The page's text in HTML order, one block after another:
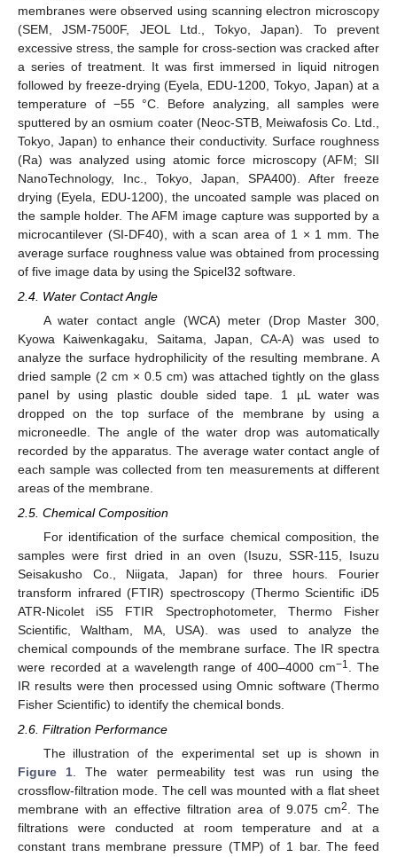
membranes were observed using scanning electron microscopy
(SEM, JSM-7500F, JEOL Ltd., Tokyo, Japan). To prevent
excessive stress, the sample for cross-section was cracked after
a series of treatment. It was first immersed in liquid nitrogen
followed by freeze-drying (Eyela, EDU-1200, Tokyo, Japan) at a
temperature of −55 °C. Before analyzing, all samples were
sputtered by an osmium coater (Neoc-STB, Meiwafosis Co. Ltd.,
Tokyo, Japan) to enhance their conductivity. Surface roughness
(Ra) was analyzed using atomic force microscopy (AFM; SII
NanoTechnology, Inc., Tokyo, Japan, SPA400). After freeze
drying (Eyela, EDU-1200), the uncoated sample was placed on
the sample holder. The AFM image capture was supported by a
microcantilever (SI-DF40), with a scan area of 1 × 1 mm. The
average surface roughness value was obtained from processing
of five image data by using the Spicel32 software.
2.4. Water Contact Angle
A water contact angle (WCA) meter (Drop Master 300,
Kyowa Kaiwenkagaku, Saitama, Japan, CA-A) was used to
analyze the surface hydrophilicity of the resulting membrane. A
dried sample (2 cm × 0.5 cm) was attached tightly on the glass
panel by using plastic double sided tape. 1 µL water was
dropped on the top surface of the membrane by using a
microneedle. The angle of the water drop was automatically
recorded by the apparatus. The average water contact angle of
each sample was collected from ten measurements at different
areas of the membrane.
2.5. Chemical Composition
For identification of the surface chemical composition, the
samples were first dried in an oven (Isuzu, SSR-115, Isuzu
Seisakusho Co., Niigata, Japan) for three hours. Fourier
transform infrared (FTIR) spectroscopy (Thermo Scientific iD5
ATR-Nicolet iS5 FTIR Spectrophotometer, Thermo Fisher
Scientific, Waltham, MA, USA). was used to analyze the
chemical compounds of the membrane surface. The IR spectra
were recorded at a wavelength range of 400–4000 cm−1
. The
IR results were then processed using Omnic software (Thermo
Fisher Scientific) to identify the chemical bonds.
2.6. Filtration Performance
The illustration of the experimental set up is shown in
Figure 1. The water permeability test was run using the
crossflow-filtration mode. The cell was mounted with a flat sheet
membrane with an effective filtration area of 9.075 cm2. The
filtrations were conducted at room temperature and at a
constant trans membrane pressure (TMP) of 1 bar. The feed